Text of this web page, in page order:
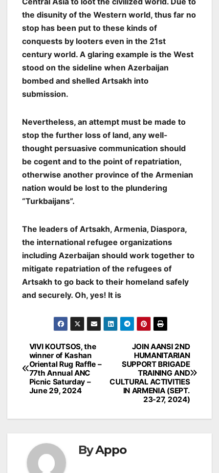
the disunity of the Western world, thus far no
stop has been put to these kinds of
conquests by looters even in the 21st
century world. A glaring example is the West
stood on the sideline when Azerbaijan
bombed and shelled Artsakh into
submission.
Nevertheless, an attempt must be made to
stop the further loss of land, any well-
thought persuasive communication should
be cogent and to the point of repatriation,
otherwise another province of the Armenian
nation would be lost to the plundering
“Turkbaijans”.
The leaders of Artsakh, Armenia, Diaspora,
the international refugee organizations
including Azerbaijan should work together to
mitigate repatriation of the refugees of
Artsakh to go back to their homeland safely
and securely. Oh, yes! It is
Post
navigation
JOIN AANSI 2ND
HUMANITARIAN
SUPPORT BRIGADE
TRAINING AND
CULTURAL ACTIVITIES
IN ARMENIA (SEPT.
23-27, 2024)
VIVI KOUTSOS, the
winner of Kashan
Oriental Rug Raffle –
77th Annual ANC
Picnic Saturday –
June 29, 2024
ByAppo